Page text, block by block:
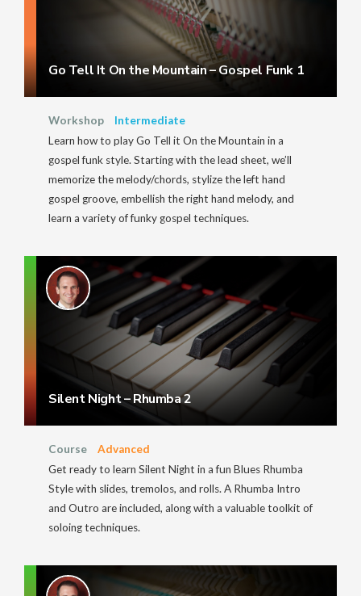
Go Tell It On the Mountain – Gospel Funk 1
Workshop
Intermediate
Learn how to play Go Tell it On the Mountain in a
gospel funk style. Starting with the lead sheet, we’ll
memorize the melody/chords, stylize the left hand
gospel groove, embellish the right hand melody, and
learn a variety of funky gospel techniques.
Silent Night – Rhumba 2
Course
Advanced
Get ready to learn Silent Night in a fun Blues Rhumba
Style with slides, tremolos, and rolls. A Rhumba Intro
and Outro are included, along with a valuable toolkit of
soloing techniques.